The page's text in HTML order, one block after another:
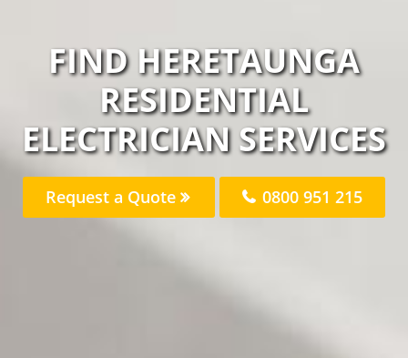
FIND HERETAUNGA
RESIDENTIAL
ELECTRICIAN SERVICES
Request a Quote 0800 951 215